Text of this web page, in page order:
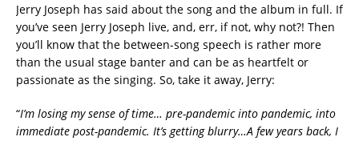
Jerry Joseph has said about the song and the album in full. If
you’ve seen Jerry Joseph live, and, err, if not, why not?! Then
you’ll know that the between-song speech is rather more
than the usual stage banter and can be as heartfelt or
passionate as the singing. So, take it away, Jerry:
“I’m losing my sense of time… pre-pandemic into pandemic, into
immediate post-pandemic. It’s getting blurry…A few years back, I